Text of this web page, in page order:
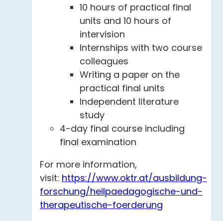
10 hours of practical final
units and 10 hours of
intervision
Internships with two course
colleagues
Writing a paper on the
practical final units
Independent literature
study
4-day final course including
final examination
For more information,
visit: https://www.oktr.at/ausbildung-
forschung/heilpaedagogische-und-
therapeutische-foerderung